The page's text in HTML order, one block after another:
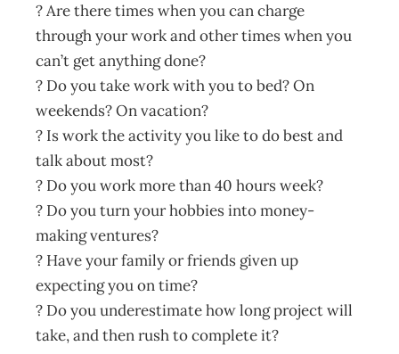
? Are there times when you can charge
through your work and other times when you
can’t get anything done?
? Do you take work with you to bed? On
weekends? On vacation?
? Is work the activity you like to do best and
talk about most?
? Do you work more than 40 hours week?
? Do you turn your hobbies into money-
making ventures?
? Have your family or friends given up
expecting you on time?
? Do you underestimate how long project will
take, and then rush to complete it?